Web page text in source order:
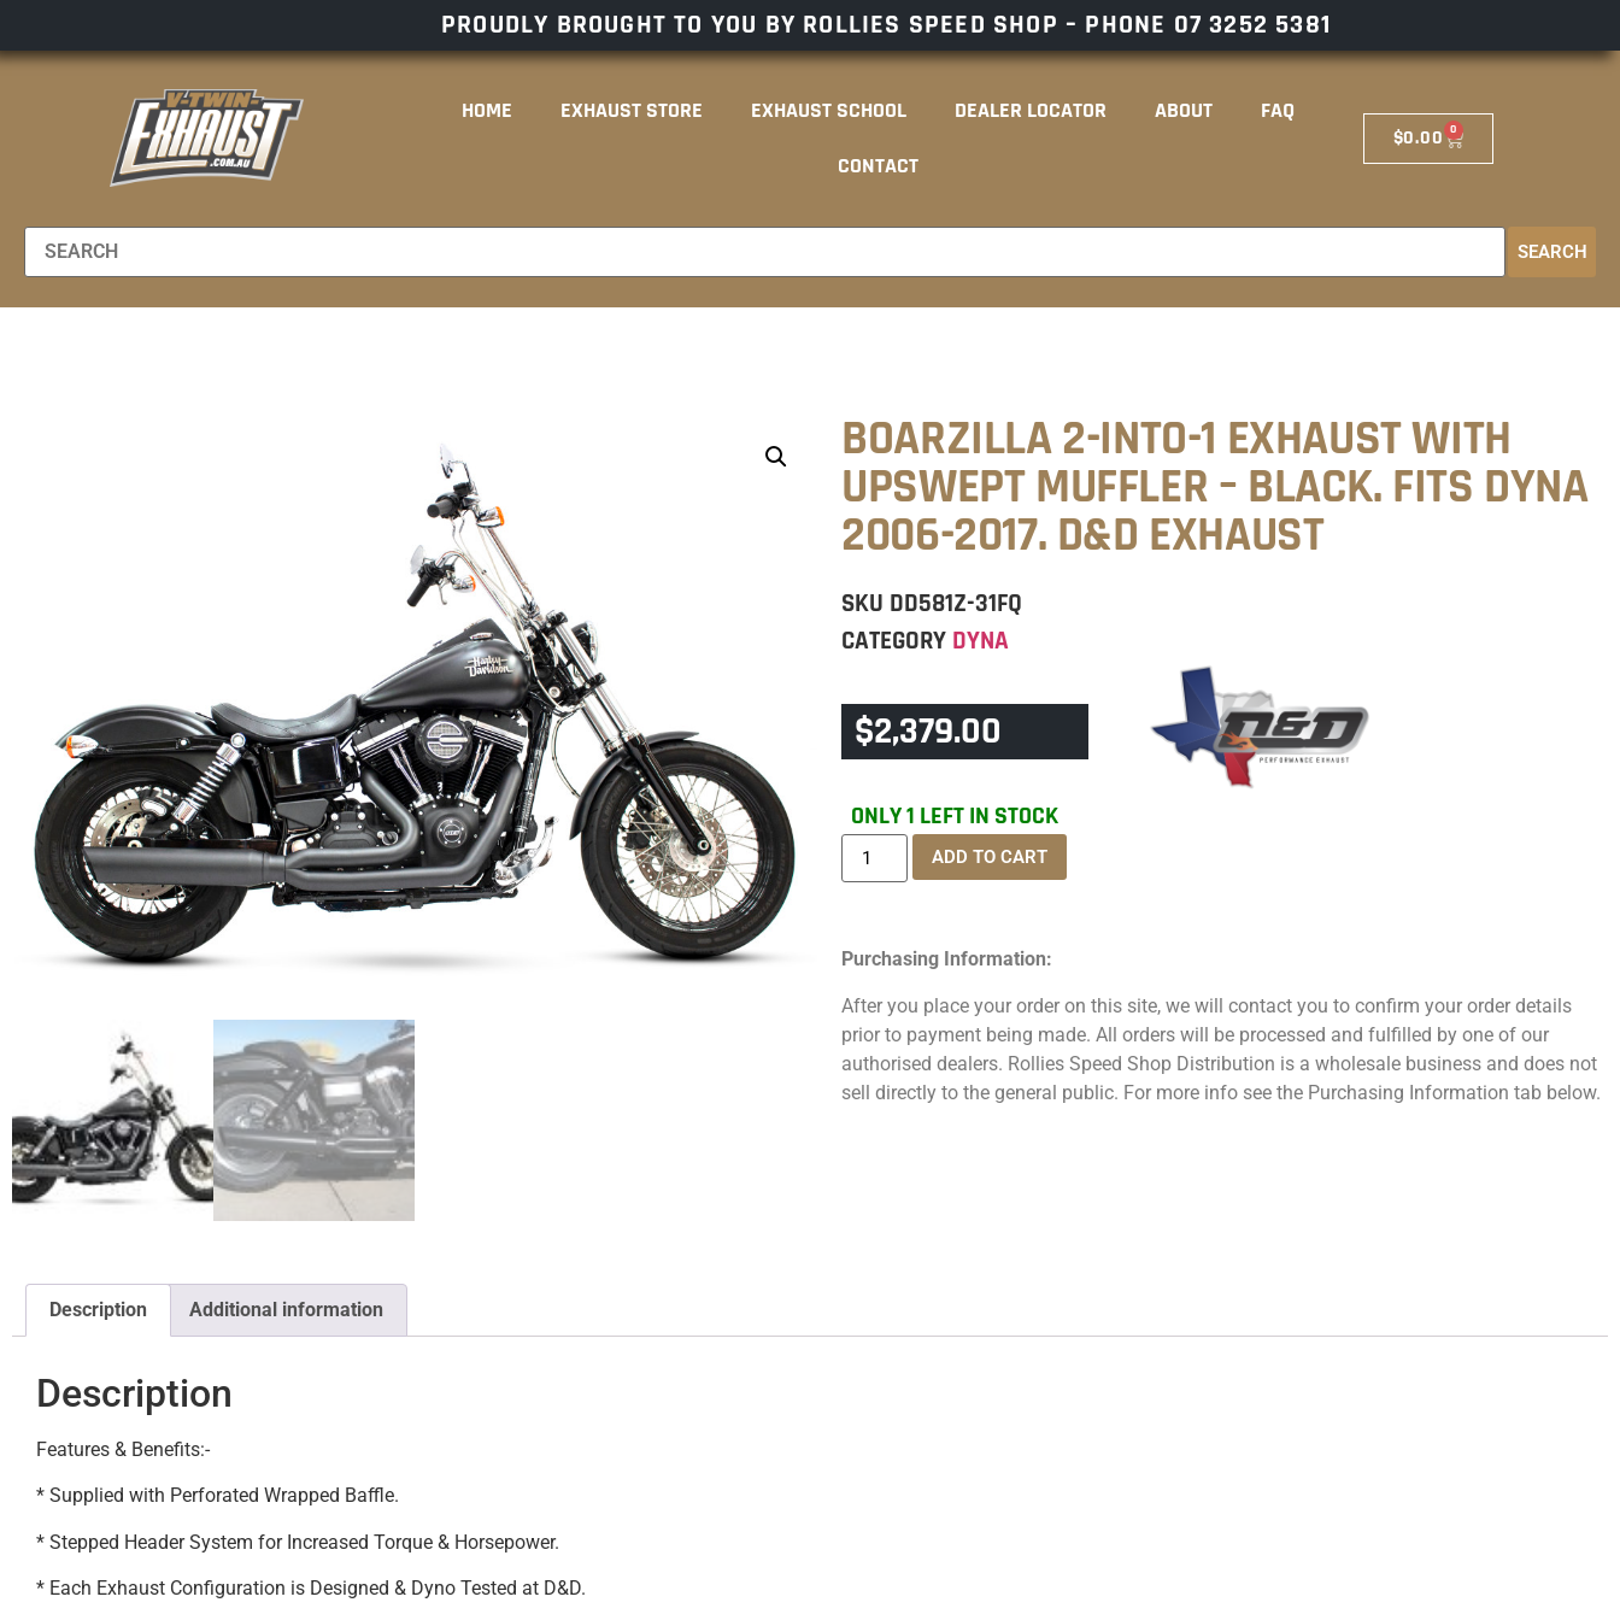
PROUDLY BROUGHT TO YOU BY ROLLIES SPEED SHOP – PHONE 07 3252 5381
HOME EXHAUST STORE EXHAUST SCHOOL DEALER LOCATOR ABOUT
FAQ
CONTACT
$0.00 0
SEARCH
BOARZILLA 2-INTO-1 EXHAUST WITH
UPSWEPT MUFFLER – BLACK. FITS DYNA
2006-2017. D&D EXHAUST
SKU DD581Z-31FQ
CATEGORY DYNA
$2,379.00
ONLY 1 LEFT IN STOCK
ADD TO CART
Purchasing Information:
After you place your order on this site, we will contact you to confirm your order details
prior to payment being made. All orders will be processed and fulfilled by one of our
authorised dealers. Rollies Speed Shop Distribution is a wholesale business and does not
sell directly to the general public. For more info see the Purchasing Information tab below.
Description Additional information
Description
Features & Benefits:-
* Supplied with Perforated Wrapped Baffle.
* Stepped Header System for Increased Torque & Horsepower.
* Each Exhaust Configuration is Designed & Dyno Tested at D&D.